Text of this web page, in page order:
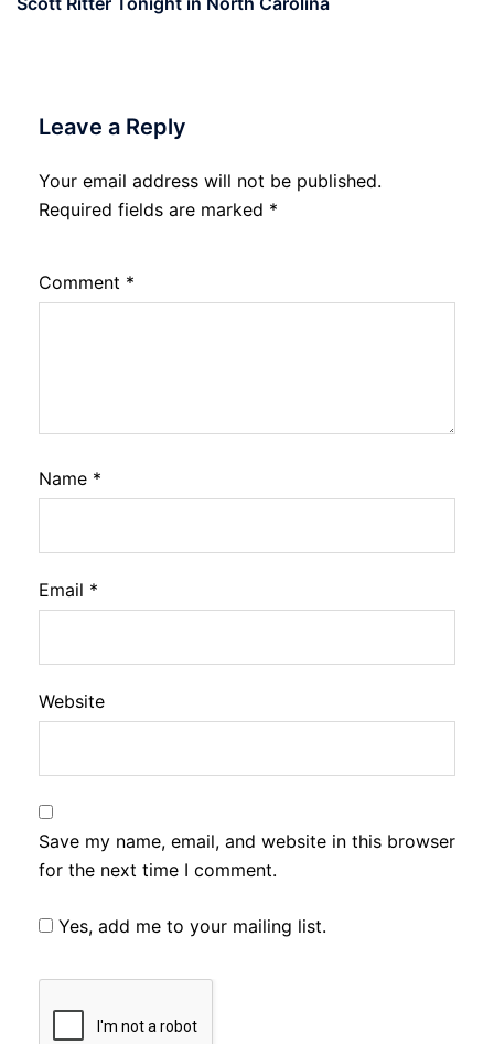
Leave a Reply
Your email address will not be published.
Required fields are marked *
Comment *
Name *
Email *
Website
Save my name, email, and website in this browser
for the next time I comment.
Yes, add me to your mailing list.